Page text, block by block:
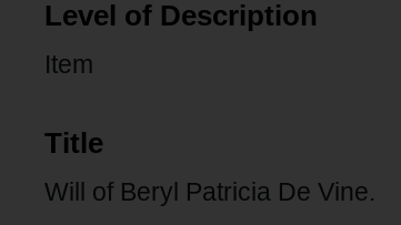
Level of Description
Item
Title
Will of Beryl Patricia De Vine.